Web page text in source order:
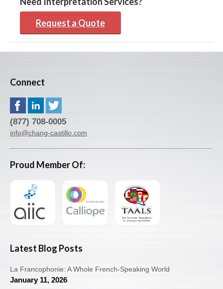
Request a Quote
Connect
(877) 708-0005
info@chang-castillo.com
Proud Member Of:
Latest Blog Posts
La Francophonie: A Whole French-Speaking World
January 11, 2026